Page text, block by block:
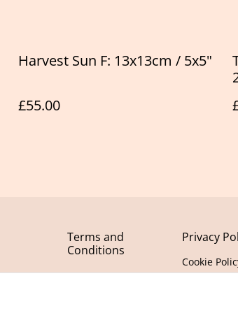
Harvest Sun F: 13x13cm / 5x5"
£55.00
Terms and
Conditions
Privacy
Cookie